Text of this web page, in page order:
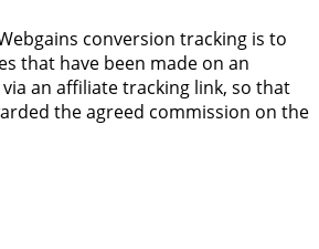
conversion tracking is to
that have been made on an
an affiliate tracking link, so that
the agreed commission on the